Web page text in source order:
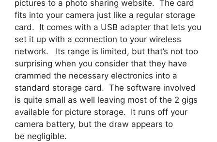
pictures to a photo sharing website. The card
fits into your camera just like a regular storage
card. It comes with a USB adapter that lets you
set it up with a connection to your wireless
network. Its range is limited, but that’s not too
surprising when you consider that they have
crammed the necessary electronics into a
standard storage card. The software involved
is quite small as well leaving most of the 2 gigs
available for picture storage. It runs off your
camera battery, but the draw appears to
be negligible.